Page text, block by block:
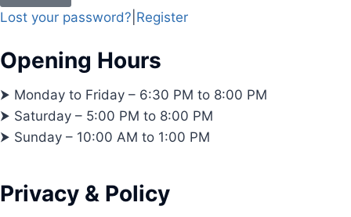
Lost your password? Register
Opening Hours
⮞ Monday to Friday – 6:30 PM to 8:00 PM
⮞ Saturday – 5:00 PM to 8:00 PM
⮞ Sunday – 10:00 AM to 1:00 PM
Privacy & Policy